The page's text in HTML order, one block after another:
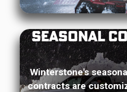
Seasonal
Winterstone's
contracts are